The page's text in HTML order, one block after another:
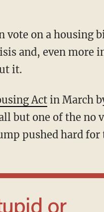
vote on a housing
and, even more
it.
Actin March
but one of the no
pushed hard